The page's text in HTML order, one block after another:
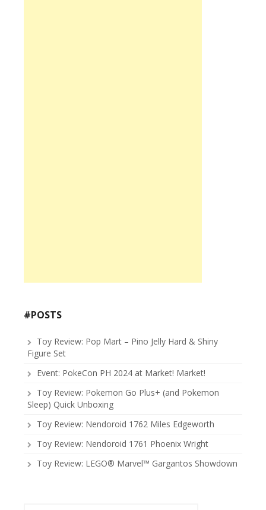
#POSTS
Toy Review: Pop Mart – Pino Jelly Hard & Shiny
Figure Set
Event: PokeCon PH 2024 at Market! Market!
Toy Review: Pokemon Go Plus+ (and Pokemon
Sleep) Quick Unboxing
Toy Review: Nendoroid 1762 Miles Edgeworth
Toy Review: Nendoroid 1761 Phoenix Wright
Toy Review: LEGO® Marvel™ Gargantos Showdown